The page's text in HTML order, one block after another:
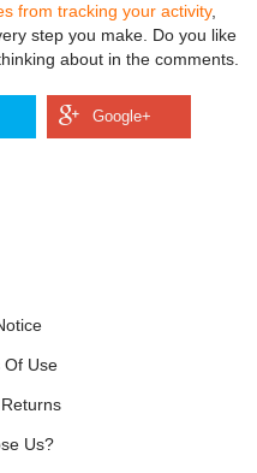
from tracking your activity,
step you make. Do you like
about in the comments.
Of Use
Us?